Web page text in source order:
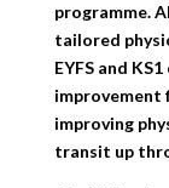
programme.
tailored
EYFS and
improvement
improving
transit up